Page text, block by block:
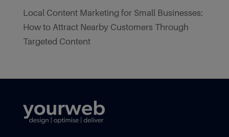
Local Content Marketing for Small Businesses:
How to Attract Nearby Customers Through
Targeted Content